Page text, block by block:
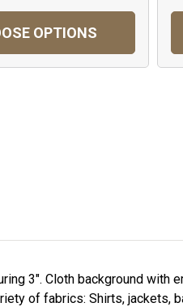
OPTIONS
3". Cloth background with
of fabrics: Shirts, jackets,